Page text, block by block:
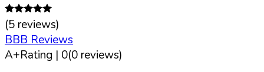
(5 reviews)
BBB Reviews
A+Rating | 0(0 reviews)